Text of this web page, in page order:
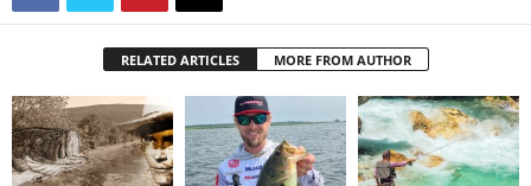
RELATED ARTICLES MORE FROM AUTHOR